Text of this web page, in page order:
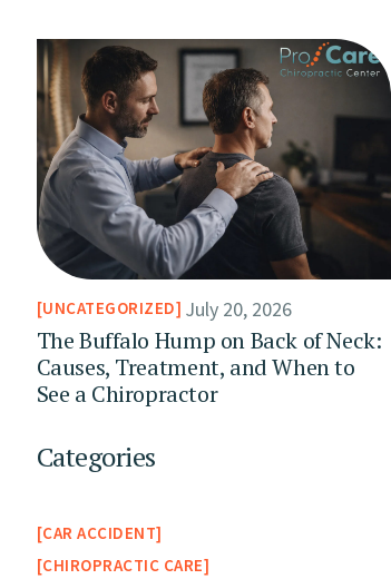
UNCATEGORIZED July 20, 2026
The Buffalo Hump on Back of Neck:
Causes, Treatment, and When to
See a Chiropractor
Categories
CAR ACCIDENT
CHIROPRACTIC CARE